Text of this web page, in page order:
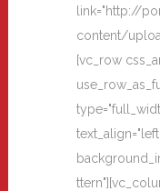
link="http://
content/
[vc_row